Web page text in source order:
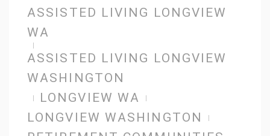
ASSISTED LIVING LONGVIEW
WA
ASSISTED LIVING LONGVIEW
WASHINGTON
LONGVIEW WA
LONGVIEW WASHINGTON